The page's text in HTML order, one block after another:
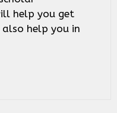
help you get
help you in